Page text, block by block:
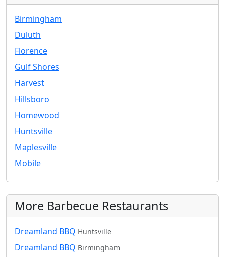
Birmingham
Duluth
Florence
Gulf Shores
Harvest
Hillsboro
Homewood
Huntsville
Maplesville
Mobile
More Barbecue Restaurants
Dreamland BBQ Huntsville
Dreamland BBQ Birmingham